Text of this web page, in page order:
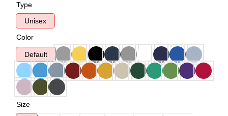
Type
Unisex
Color
Default
Size